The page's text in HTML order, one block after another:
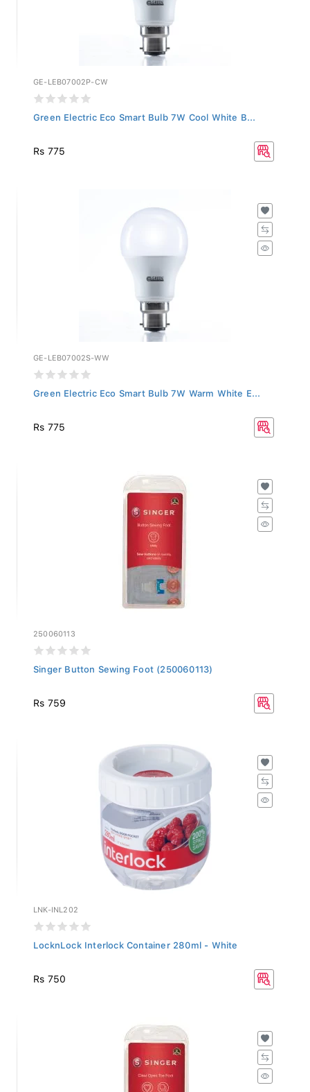
GE-LEB07002P-CW
Green Electric Eco Smart Bulb 7W Cool White B...
Rs 775
GE-LEB07002S-WW
Green Electric Eco Smart Bulb 7W Warm White E...
Rs 775
250060113
Singer Button Sewing Foot (250060113)
Rs 759
LNK-INL202
LocknLock Interlock Container 280ml - White
Rs 750